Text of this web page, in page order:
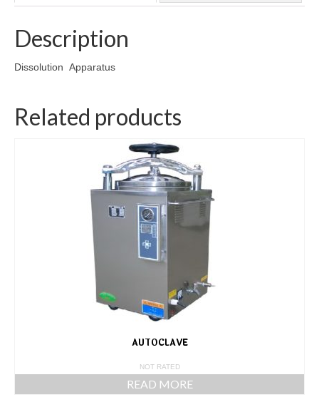
Cart
Checkout
Description
Dissolution Apparatus
Related products
AUTOCLAVE
NOT RATED
READ MORE